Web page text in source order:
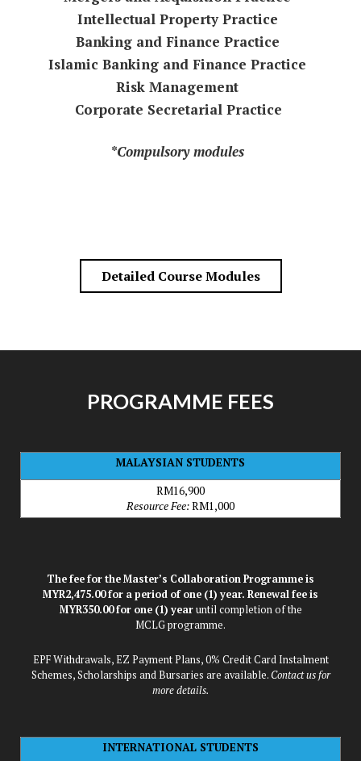
Intellectual Property Practice
Banking and Finance Practice
Islamic Banking and Finance Practice
Risk Management
Corporate Secretarial Practice
*Compulsory modules
Detailed Course Modules
PROGRAMME FEES
MALAYSIAN STUDENTS
RM16,900
Resource Fee:RM1,000
The fee for the Master’s Collaboration Programme is
MYR2,475.00 for a period of one (1) year. Renewal fee is
MYR350.00 for one (1) yearuntil completion of the
MCLG programme.
EPF Withdrawals, EZ Payment Plans, 0% Credit Card Instalment
Schemes, Scholarships and Bursaries are available.Contact us for
more details.
INTERNATIONAL STUDENTS